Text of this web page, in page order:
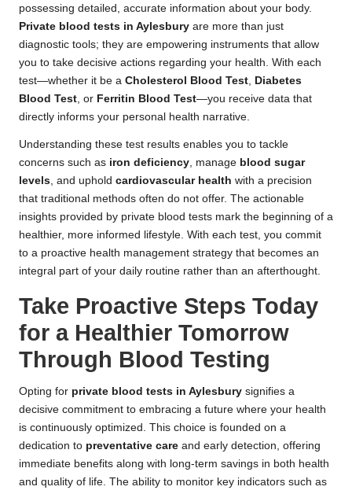
possessing detailed, accurate information about your body.
Private blood tests in Aylesbury are more than just
diagnostic tools; they are empowering instruments that allow
you to take decisive actions regarding your health. With each
test—whether it be a Cholesterol Blood Test
Diabetes
Blood Test , or Ferritin Blood Test—you receive data that
directly informs your personal health narrative.
Understanding these test results enables you to tackle
concerns such as iron deficiency , manage blood sugar
levels , and uphold cardiovascular health with a precision
that traditional methods often do not offer. The actionable
insights provided by private blood tests mark the beginning of a
healthier, more informed lifestyle. With each test, you commit
to a proactive health management strategy that becomes an
integral part of your daily routine rather than an afterthought.
Take Proactive Steps Today
for a Healthier Tomorrow
Through Blood Testing
Opting for private blood tests in Aylesbury signifies a
decisive commitment to embracing a future where your health
is continuously optimized. This choice is founded on a
dedication to preventative care and early detection, offering
immediate benefits along with long-term savings in both health
and quality of life. The ability to monitor key indicators such as